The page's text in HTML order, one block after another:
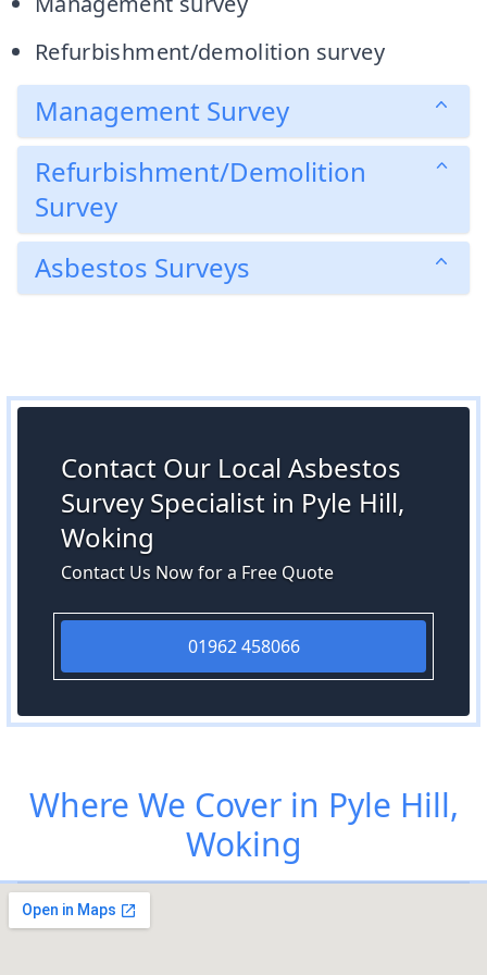
Refurbishment/demolition survey
Management Survey
Refurbishment/Demolition
Survey
Asbestos Surveys
Contact Our Local Asbestos
Survey Specialist in Pyle Hill,
Woking
Contact Us Now for a Free Quote
01962 458066
Where We Cover in Pyle Hill,
Woking